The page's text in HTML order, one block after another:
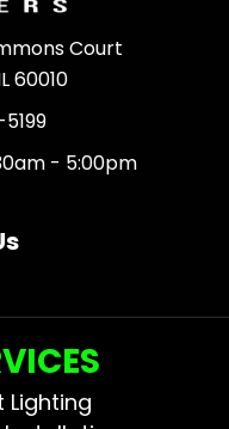
Court
60010
- 5:00pm
Lighting